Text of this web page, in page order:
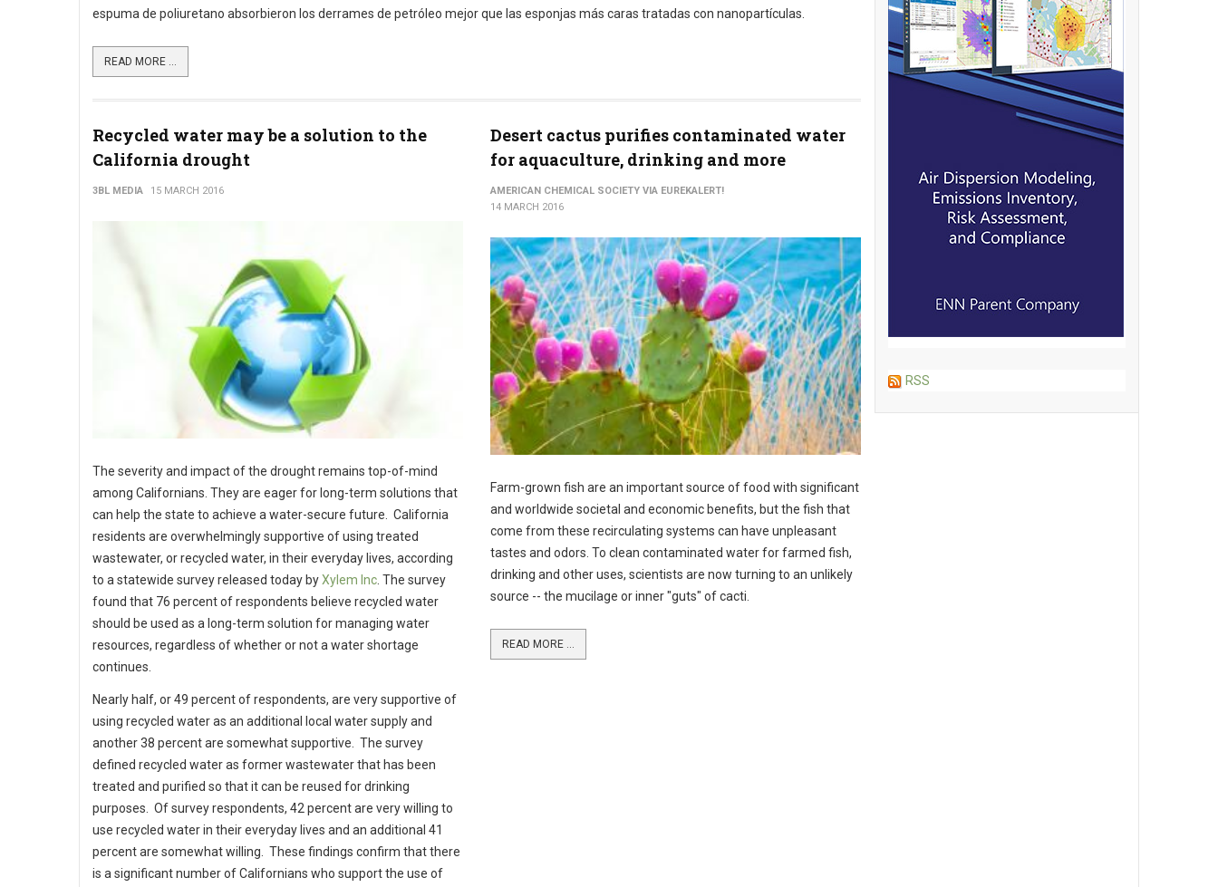
espuma de poliuretano absorbieron los derrames de petróleo mejor que las esponjas más caras tratadas con nanopartículas.
READ MORE ...
Recycled water may be a solution to the
California drought
3BL MEDIA 15 MARCH 2016
The severity and impact of the drought remains top-of-mind
among Californians. They are eager for long-term solutions that
can help the state to achieve a water-secure future. California
residents are overwhelmingly supportive of using treated
wastewater, or recycled water, in their everyday lives, according
to a statewide survey released today byXylem Inc . The survey
found that 76 percent of respondents believe recycled water
should be used as a long-term solution for managing water
resources, regardless of whether or not a water shortage
continues.
Nearly half, or 49 percent of respondents, are very supportive of
using recycled water as an additional local water supply and
another 38 percent are somewhat supportive. The survey
defined recycled water as former wastewater that has been
treated and purified so that it can be reused for drinking
purposes. Of survey respondents, 42 percent are very willing to
use recycled water in their everyday lives and an additional 41
percent are somewhat willing. These findings confirm that there
is a significant number of Californians who support the use of
Desert cactus purifies contaminated water
for aquaculture, drinking and more
AMERICAN CHEMICAL SOCIETY VIA EUREKALERT!
14 MARCH 2016
Farm-grown fish are an important source of food with significant
and worldwide societal and economic benefits, but the fish that
come from these recirculating systems can have unpleasant
tastes and odors. To clean contaminated water for farmed fish,
drinking and other uses, scientists are now turning to an unlikely
source -- the mucilage or inner "guts" of cacti.
READ MORE ...
RSS